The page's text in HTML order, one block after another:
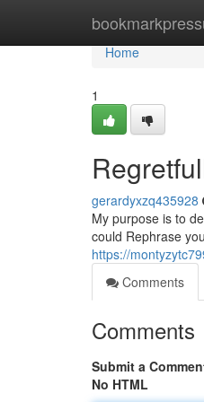
Home
Home
1
gerardyxzq435928
My purpose is to
could Rephrase
https://
Comments
Comments
Submit a
No HTML